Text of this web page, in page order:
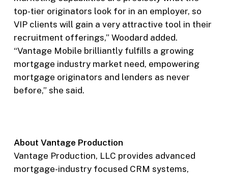
top-tier originators look for in an employer, so
VIP clients will gain a very attractive tool in their
recruitment offerings,” Woodard added.
“Vantage Mobile brilliantly fulfills a growing
mortgage industry market need, empowering
mortgage originators and lenders as never
before,” she said.
About Vantage Production
Vantage Production, LLC provides advanced
mortgage-industry focused CRM systems,